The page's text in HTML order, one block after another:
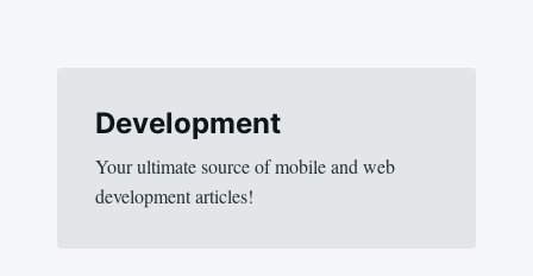
Development
Your ultimate source of mobile and web
development articles!